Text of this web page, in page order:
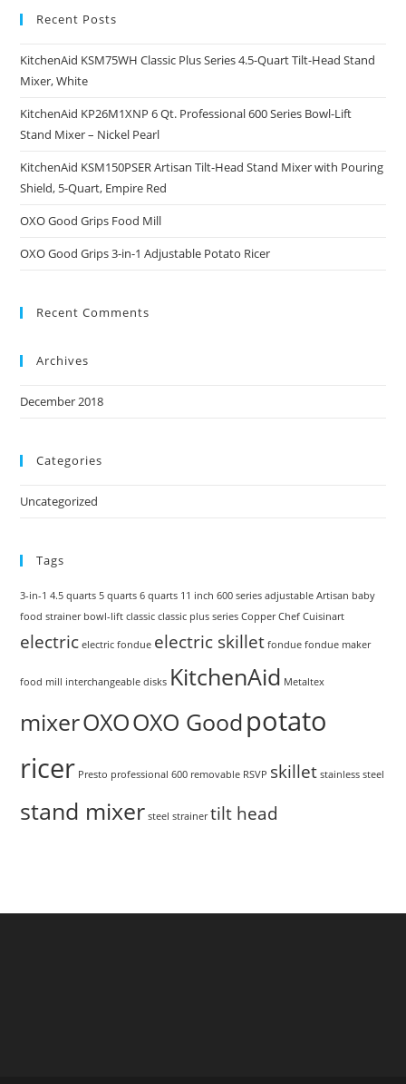
(SPUD)
Recent Posts
KitchenAid KSM75WH Classic Plus Series 4.5-Quart Tilt-Head Stand
Mixer, White
KitchenAid KP26M1XNP 6 Qt. Professional 600 Series Bowl-Lift
Stand Mixer – Nickel Pearl
KitchenAid KSM150PSER Artisan Tilt-Head Stand Mixer with Pouring
Shield, 5-Quart, Empire Red
OXO Good Grips Food Mill
OXO Good Grips 3-in-1 Adjustable Potato Ricer
Recent Comments
Archives
December 2018
Categories
Uncategorized
Tags
3-in-1 4.5 quarts 5 quarts 6 quarts 11 inch 600 series adjustable Artisan baby
food strainer bowl-lift classic classic plus series Copper Chef Cuisinart
electric electric fondue electric skillet fondue fondue maker
food mill interchangeable disks KitchenAid Metaltex
mixerOXOOXO Goodpotato
ricer Presto professional 600 removable RSVP skillet stainless steel
stand mixer steel strainer tilt head